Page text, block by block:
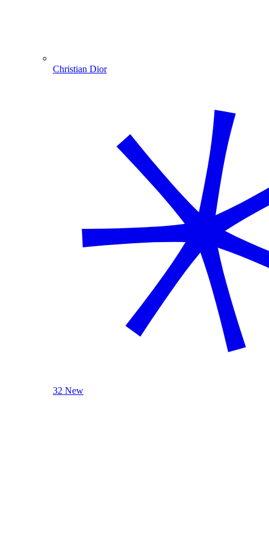
Christian Dior
32 New